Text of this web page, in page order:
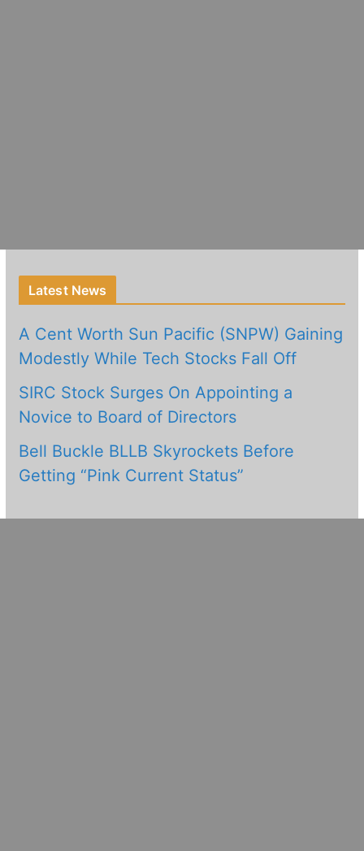
Latest News
A Cent Worth Sun Pacific (SNPW) Gaining
Modestly While Tech Stocks Fall Off
SIRC Stock Surges On Appointing a
Novice to Board of Directors
Bell Buckle BLLB Skyrockets Before
Getting “Pink Current Status”